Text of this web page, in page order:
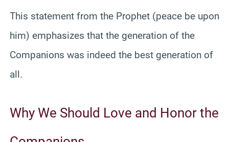
This statement from the Prophet (peace be upon
him) emphasizes that the generation of the
Companions was indeed the best generation of
all.
Why We Should Love and Honor the